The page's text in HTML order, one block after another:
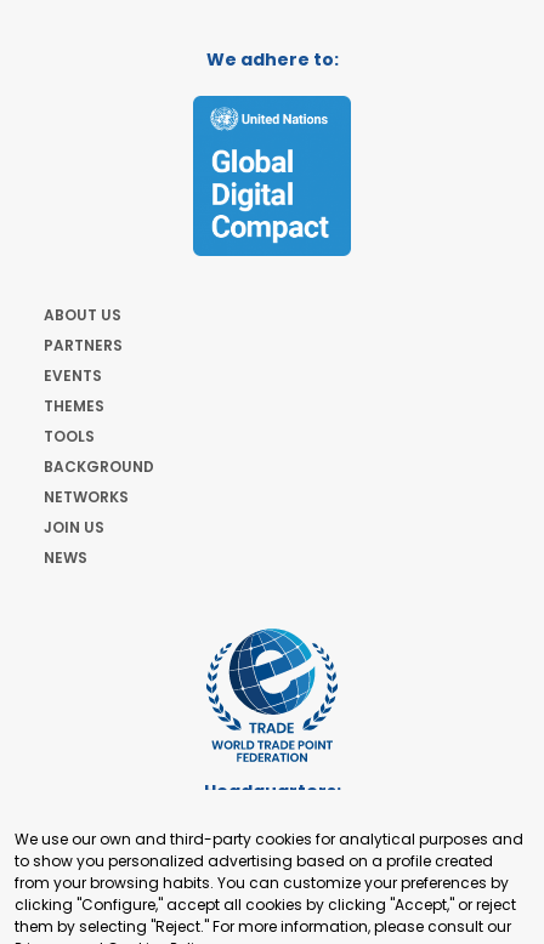
We adhere to:
ABOUT US
PARTNERS
EVENTS
THEMES
TOOLS
BACKGROUND
NETWORKS
JOIN US
NEWS
Headquarters:
+41 22 321 93 88
secretariat@tradepoint.org
Secretariat Office:
Building 16-17, Area 3, Fangxingyuan. Fengtai District 100078
We use our own and third-party cookies for analytical purposes and
to show you personalized advertising based on a profile created
from your browsing habits. You can customize your preferences by
clicking "Configure," accept all cookies by clicking "Accept," or reject
them by selecting "Reject." For more information, please consult our